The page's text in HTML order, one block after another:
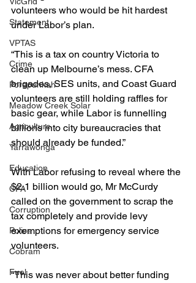
Statement
VPTAS
Crime
Porepunkah
Meadow Creek Solar
Agriculture
Yarrawonga
Education
CFA
Corruption
Police
Cobram
Fuel
volunteers who would be hit hardest
under Labor’s plan.
“This is a tax on country Victoria to
clean up Melbourne’s mess. CFA
brigades, SES units, and Coast Guard
volunteers are still holding raffles for
basic gear, while Labor is funnelling
billions into city bureaucracies that
should already be funded.”
With Labor refusing to reveal where the
$2.1 billion would go, Mr McCurdy
called on the government to scrap the
tax completely and provide levy
exemptions for emergency service
volunteers.
“This was never about better funding